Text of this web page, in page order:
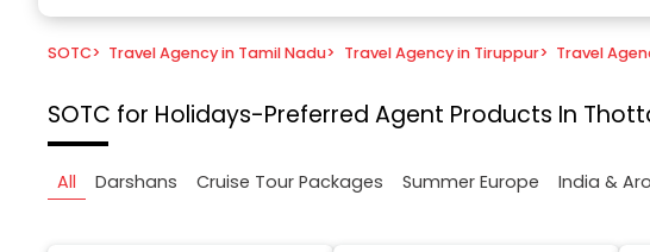
SOTC> Travel Agency in Tamil Nadu> Travel Agency in Tiruppur> Travel
SOTC for Holidays-Preferred Agent Products In
All Darshans Cruise Tour Packages Summer Europe India &